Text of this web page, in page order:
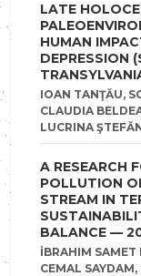
LATE
HUMAN
DEPRESSION
IOAN TANŢĂU,
CLAUDIA
LUCRINA
A RESEARCH
POLLUTION
STREAM IN
BALANCE —
İBRAHIM SAMET
CEMAL